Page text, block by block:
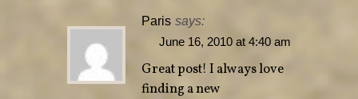
Paris says:
June 16, 2010 at 4:40 am
Great post! I always love
finding a new